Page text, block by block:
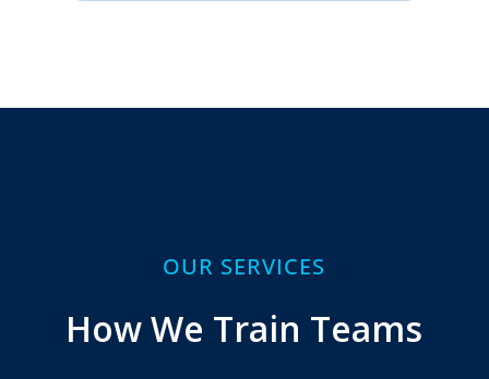
OUR SERVICES
How We Train Teams